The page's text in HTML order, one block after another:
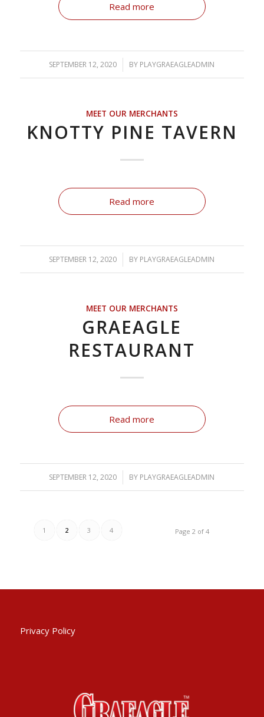
Read more
SEPTEMBER 12, 2020
/ BY PLAYGRAEAGLEADMIN
MEET OUR MERCHANTS
KNOTTY PINE TAVERN
Read more
SEPTEMBER 12, 2020
/ BY PLAYGRAEAGLEADMIN
MEET OUR MERCHANTS
GRAEAGLE
RESTAURANT
Read more
SEPTEMBER 12, 2020
/ BY PLAYGRAEAGLEADMIN
Page 2 of 4
1 2 3 4
Privacy Policy